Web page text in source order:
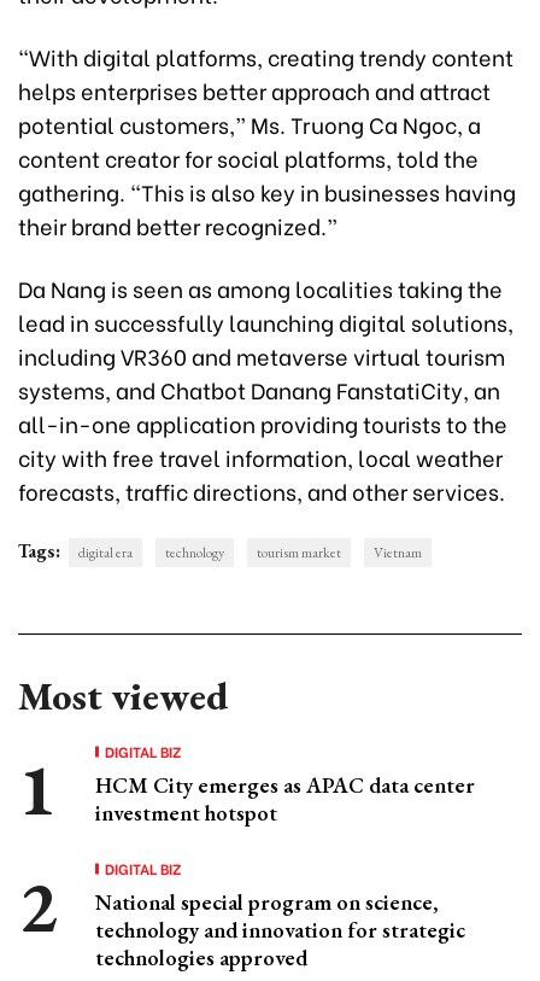
“With digital platforms, creating trendy content
helps enterprises better approach and attract
potential customers,” Ms. Truong Ca Ngoc, a
content creator for social platforms, told the
gathering. “This is also key in businesses having
their brand better recognized.”
Da Nang is seen as among localities taking the
lead in successfully launching digital solutions,
including VR360 and metaverse virtual tourism
systems, and Chatbot Danang FanstatiCity, an
all-in-one application providing tourists to the
city with free travel information, local weather
forecasts, traffic directions, and other services.
Tags: digital era technology tourism market Vietnam
Most viewed
DIGITAL BIZ
HCM City emerges as APAC data center
investment hotspot
DIGITAL BIZ
National special program on science,
technology and innovation for strategic
technologies approved